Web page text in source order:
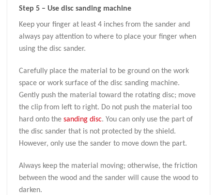
Step 5 – Use disc sanding machine
Keep your finger at least 4 inches from the sander and
always pay attention to where to place your finger when
using the disc sander.
Carefully place the material to be ground on the work
space or work surface of the disc sanding machine.
Gently push the material toward the rotating disc; move
the clip from left to right. Do not push the material too
hard onto the sanding disc. You can only use the part of
the disc sander that is not protected by the shield.
However, only use the sander to move down the part.
Always keep the material moving; otherwise, the friction
between the wood and the sander will cause the wood to
darken.